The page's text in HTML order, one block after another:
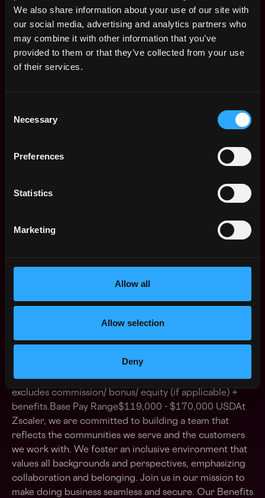
We also share information about your use of our site with
our social media, advertising and analytics partners who
may combine it with other information that you’ve
provided to them or that they’ve collected from your use
of their services.
Selection
Necessary
Preferences
Statistics
Marketing
Allow all
Allow selection
Deny
Expertise in assessing SaaS, PaaS, and IaaS cloud
offerings with a clear understanding of shared control
responsibilities
Experience assessing containerized applications in
Kubernetes and understanding security best practices
Qualifications)
Exceptional verbal and written communication skills
tailored for both technical and non-technical audiences
Demonstrated strength in prioritizing tasks within a
Bachelor's degree in Information Technology or a
Zscaler’s salary ranges are benchmarked and are
each job posting reflects the minimum and maximum
target for new hire salaries for the position across all
US locations and could be higher or lower based on a
experience, and relevant education or training. The
base salary range listed for this full-time position
excludes commission/ bonus/ equity (if applicable) +
benefits.Base Pay Range$119,000 - $170,000 USDAt
Zscaler, we are committed to building a team that
reflects the communities we serve and the customers
we work with. We foster an inclusive environment that
values all backgrounds and perspectives, emphasizing
collaboration and belonging. Join us in our mission to
make doing business seamless and secure. Our Benefits